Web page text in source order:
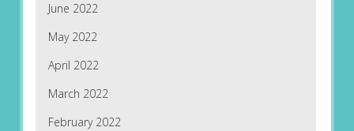
June 2022
May 2022
April 2022
March 2022
February 2022